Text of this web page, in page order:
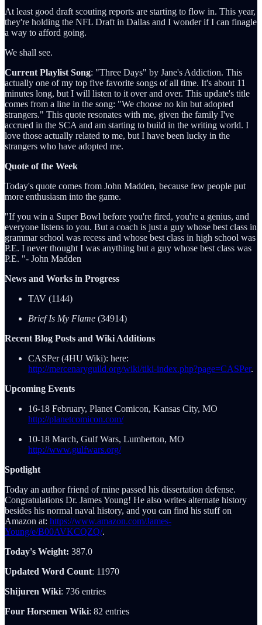
At least good draft scouting reports are starting to flow in. This year,
they're holding the NFL Draft in Dallas and I wonder if I can finagle
a way to afford going.
We shall see.
Current Playlist Song: "Three Days" by Jane's Addiction. This
actually one of my top five favorite songs of all time. It's about 11
minutes long, but I will listen to it over and over. This update's title
comes from a line in the song: "We choose no kin but adopted
strangers." This quote resonates with me, given the family I've
accrued in the SCA and am starting to build in the writing world. I
love those actually related to me, but I have been lucky in the
strangers who have adopted me.
Quote of the Week
Today's quote comes from John Madden, because few people put
more enthusiasm into the game.
"If you win a Super Bowl before you're fired, you're a genius, and
everyone listens to you. But a coach is just a guy whose best class in
grammar school was recess and whose best class in high school was
P.E. I never thought I was anything but a guy whose best class was
P.E. "- John Madden
News and Works in Progress
TAV (1144)
Brief Is My Flame (34914)
Recent Blog Posts and Wiki Additions
CASPer (4HU Wiki): here:
http://mercenaryguild.org/wiki/tiki-index.php?page=CASPer.
Upcoming Events
16-18 February, Planet Comicon, Kansas City, MO
http://planetcomicon.com/
10-18 March, Gulf Wars, Lumberton, MO
http://www.gulfwars.org/
Spotlight
Today an author friend of mine passed his dissertation defense.
Congratulations Dr. James Young! He also writes alternate history
besides his normal naval history, and you can find his stuff on
Amazon at: https://www.amazon.com/James-
Young/e/B00AVKCQZQ/.
Today's Weight: 387.0
Updated Word Count: 11970
Shijuren Wiki: 736 entries
Four Horsemen Wiki: 82 entries